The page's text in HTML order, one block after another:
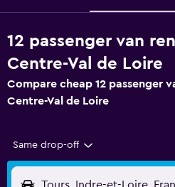
12 passenger van
Centre-Val de Loire
Compare cheap 12 passenger
Centre-Val de Loire
Same drop-off